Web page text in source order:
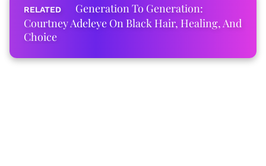
Generation To Generation:
Courtney Adeleye On Black Hair, Healing, And
Choice